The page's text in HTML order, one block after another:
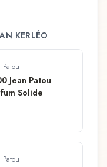
KERLÉO
Patou
Jean Patou
Solide
Patou